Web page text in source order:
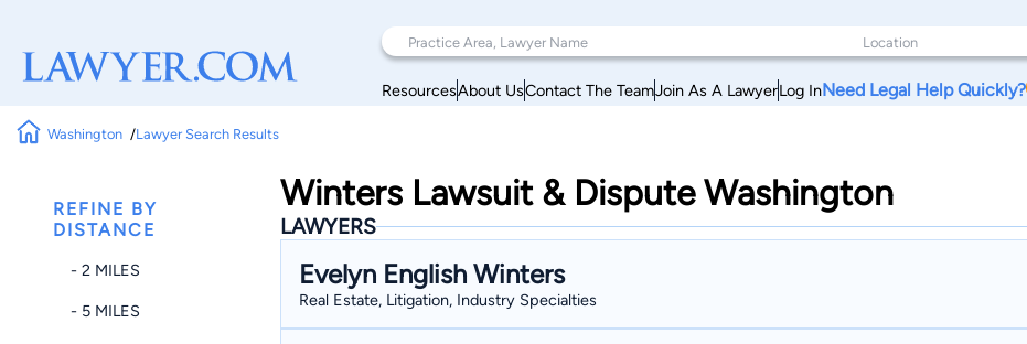
ResourcesAbout UsContact The TeamJoin As A LawyerLog InNeed Legal Help Quickly?
Washington Lawyer Search Results
REFINE BY
DISTANCE
- 2 MILES
- 5 MILES
Winters Lawsuit & Dispute Washington
LAWYERS
Evelyn English Winters
Real Estate, Litigation, Industry Specialties